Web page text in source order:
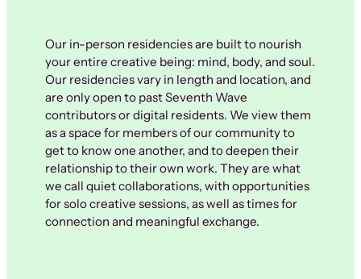
Our in-person residencies are built to nourish
your entire creative being: mind, body, and soul.
Our residencies vary in length and location, and
are only open to past Seventh Wave
contributors or digital residents. We view them
as a space for members of our community to
get to know one another, and to deepen their
relationship to their own work. They are what
we call quiet collaborations, with opportunities
for solo creative sessions, as well as times for
connection and meaningful exchange.